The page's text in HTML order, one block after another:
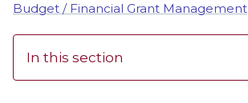
Budget / Financial Grant Management
In this section